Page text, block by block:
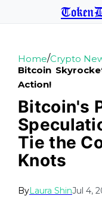
Home/Crypto
Bitcoin
Action!
Bitcoin's
Tie the
Knots
ByLaura ShinJul 4,